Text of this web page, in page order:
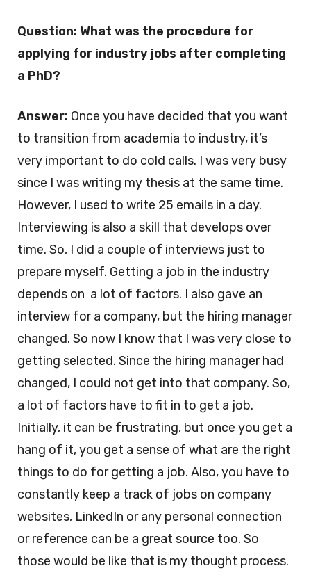
Question: What was the procedure for
applying for industry jobs after completing
a PhD?
Answer: Once you have decided that you want
to transition from academia to industry, it’s
very important to do cold calls. I was very busy
since I was writing my thesis at the same time.
However, I used to write 25 emails in a day.
Interviewing is also a skill that develops over
time. So, I did a couple of interviews just to
prepare myself. Getting a job in the industry
depends on a lot of factors. I also gave an
interview for a company, but the hiring manager
changed. So now I know that I was very close to
getting selected. Since the hiring manager had
changed, I could not get into that company. So,
a lot of factors have to fit in to get a job.
Initially, it can be frustrating, but once you get a
hang of it, you get a sense of what are the right
things to do for getting a job. Also, you have to
constantly keep a track of jobs on company
websites, LinkedIn or any personal connection
or reference can be a great source too. So
those would be like that is my thought process.